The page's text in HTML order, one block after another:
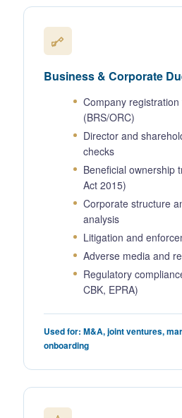
Business & Corporate
Company registration
(BRS/ORC)
Director and
checks
Beneficial ownership
Act 2015)
Corporate structure
analysis
Litigation and
Adverse media and
Regulatory
CBK, EPRA)
Used for: M&A, joint ventures,
onboarding